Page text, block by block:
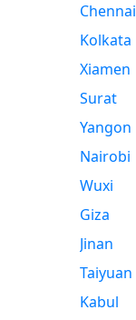
Chennai
Kolkata
Xiamen
Surat
Yangon
Nairobi
Wuxi
Giza
Jinan
Taiyuan
Kabul